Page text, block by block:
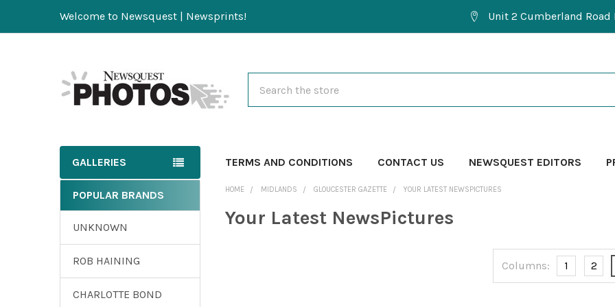
Welcome to Newsquest | Newsprints! Unit 2 Cumberland
GALLERIES TERMS AND CONDITIONS CONTACT US NEWSQUEST EDITORS
POPULAR BRANDS
UNKNOWN
ROB HAINING
CHARLOTTE BOND
HOME MIDLANDS GLOUCESTER GAZETTE YOUR LATEST NEWSPICTURES
Your Latest NewsPictures
Columns: 1 2